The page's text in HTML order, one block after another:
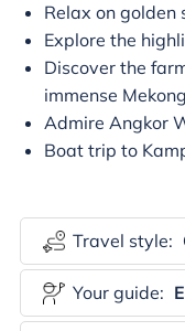
Relax on golden
Explore the
Discover the
immense
Admire Angkor
Boat trip to
Travel style:
Your guide: